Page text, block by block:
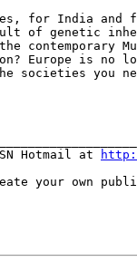
for India and
of genetic
contemporary
Europe is no
societies you
Hotmail at